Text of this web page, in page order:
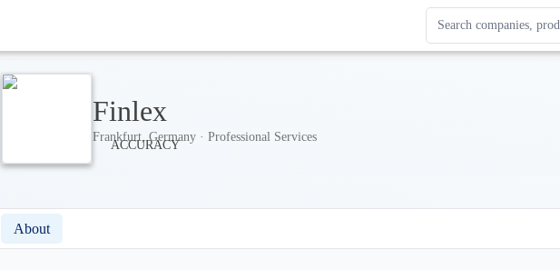
Search Enterprise
Results update as
Finlex
Frankfurt, Germany · Professional Services
About